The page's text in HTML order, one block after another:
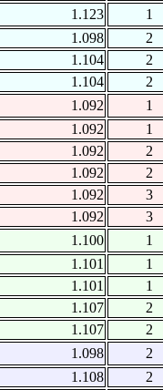
1.123
1
1.098
2
1.104
2
1.104
2
1.092
1
1.092
1
1.092
2
1.092
2
1.092
3
1.092
3
1.100
1
1.101
1
1.101
1
1.107
2
1.107
2
1.098
2
1.108
2